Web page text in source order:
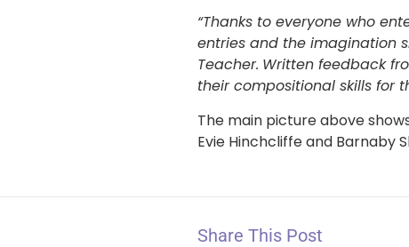
“Thanks to everyone who
entries and the imagination
Teacher. Written feedback
their compositional skills for
The main picture above
Evie Hinchcliffe and Barnaby
Share This Post